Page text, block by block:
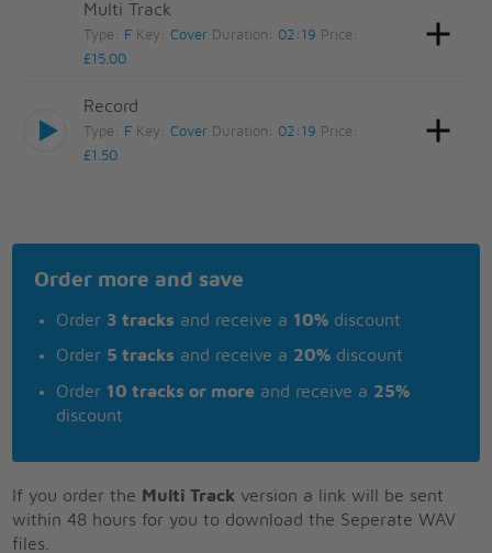
Multi Track
Type: F Key:Cover Duration: 02:19 Price:
£15.00
Record
Type: F Key:Cover Duration: 02:19 Price:
£1.50
Order more and save
Order 3 tracks and receive a 10% discount
Order 5 tracks and receive a 20% discount
Order 10 tracks or more and receive a 25%
discount
If you order the Multi Track version a link will be sent
within 48 hours for you to download the Seperate WAV
files.